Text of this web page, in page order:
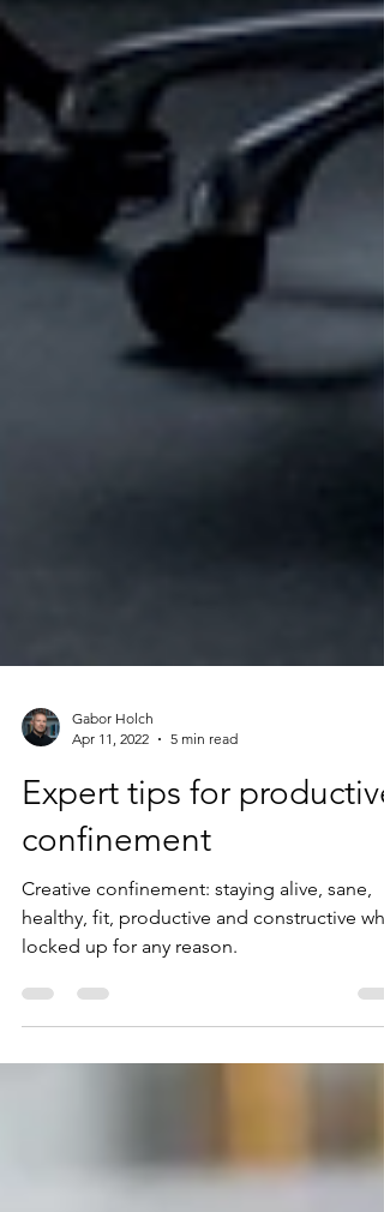
Apr 11, 2022
5 min read
Expert tips for productive
confinement
Creative confinement: staying alive, sane,
healthy, fit, productive and constructive
locked up for any reason.